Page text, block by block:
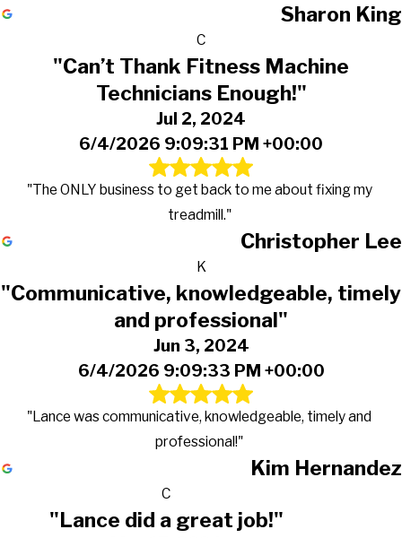
Sharon King
C
"Can’t Thank Fitness Machine
Technicians Enough!"
Jul 2, 2024
6/4/2026 9:09:31 PM +00:00
"The ONLY business to get back to me about fixing my
treadmill."
Christopher Lee
K
"Communicative, knowledgeable, timely
and professional"
Jun 3, 2024
6/4/2026 9:09:33 PM +00:00
"Lance was communicative, knowledgeable, timely and
professional!"
Kim Hernandez
C
"Lance did a great job!"